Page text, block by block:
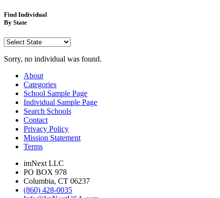
Find Individual
By State
Sorry, no individual was found.
About
Categories
School Sample Page
Individual Sample Page
Search Schools
Contact
Privacy Policy
Mission Statement
Terms
imNext LLC
PO BOX 978
Columbia, CT 06237
(860) 428-0035